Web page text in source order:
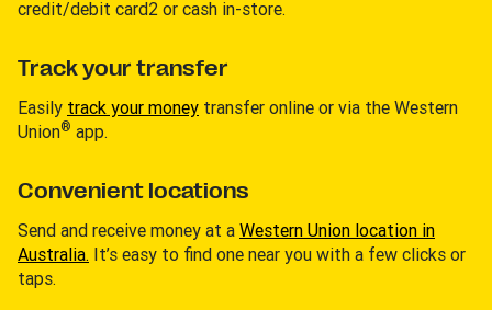
credit/debit card2 or cash in-store.
Track your transfer
Easily track your money transfer online or via the Western
Union® app.
Convenient locations
Send and receive money at a Western Union location in
Australia. It’s easy to find one near you with a few clicks or
taps.